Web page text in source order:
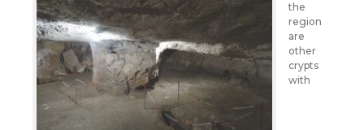
the
region
are
other
crypts
with